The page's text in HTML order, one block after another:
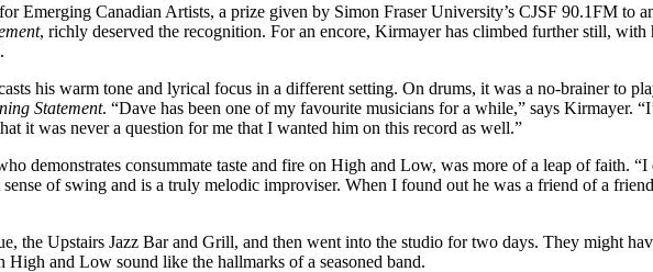
Emerging Canadian Artists, a prize given by Simon Fraser University’s CJSF 90.1FM to
, richly deserved the recognition. For an encore, Kirmayer has climbed further still,
his warm tone and lyrical focus in a different setting. On drums, it was a no-brainer to
Statement. “Dave has been one of my favourite musicians for a while,” says Kirmayer.
it was never a question for me that I wanted him on this record as well.”
demonstrates consummate taste and fire on High and Low, was more of a leap of faith.
of swing and is a truly melodic improviser. When I found out he was a friend of a
the Upstairs Jazz Bar and Grill, and then went into the studio for two days. They might
High and Low sound like the hallmarks of a seasoned band.